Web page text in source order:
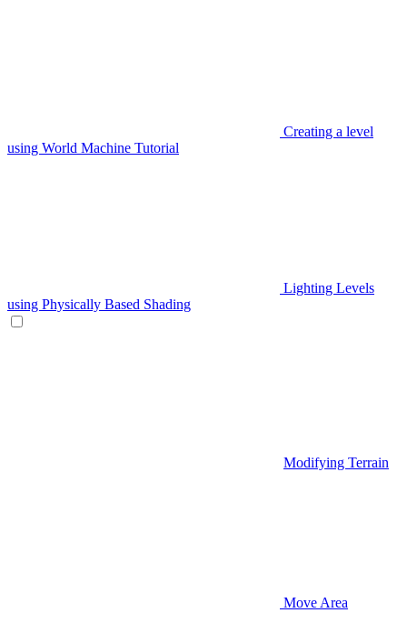
Creating a level
using World Machine Tutorial
Lighting Levels
using Physically Based Shading
Modifying Terrain
Move Area